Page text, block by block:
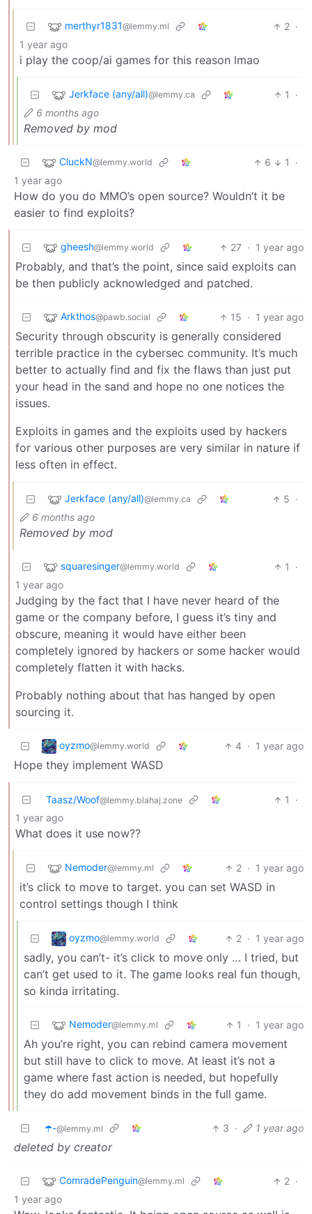
merthyr1831@lemmy.ml 2 ·
1 year ago
i play the coop/ai games for this reason lmao
Jerkface (any/all)@lemmy.ca 1
·
6 months ago
Removed by mod
CluckN@lemmy.world 6 1
·
1 year ago
How do you do MMO’s open source? Wouldn’t it be
easier to find exploits?
gheesh@lemmy.world 27 · 1 year ago
Probably, and that’s the point, since said exploits can
be then publicly acknowledged and patched.
Arkthos@pawb.social 15 · 1 year ago
Security through obscurity is generally considered
terrible practice in the cybersec community. It’s much
better to actually find and fix the flaws than just put
your head in the sand and hope no one notices the
issues.
Exploits in games and the exploits used by hackers
for various other purposes are very similar in nature if
less often in effect.
Jerkface (any/all)@lemmy.ca 5 ·
6 months ago
Removed by mod
squaresinger@lemmy.world 1
·
1 year ago
Judging by the fact that I have never heard of the
game or the company before, I guess it’s tiny and
obscure, meaning it would have either been
completely ignored by hackers or some hacker would
completely flatten it with hacks.
Probably nothing about that has hanged by open
sourcing it.
oyzmo@lemmy.world 4 · 1 year ago
Hope they implement WASD
Taasz/Woof@lemmy.blahaj.zone 1
·
1 year ago
What does it use now??
Nemoder@lemmy.ml 2 · 1 year ago
it’s click to move to target. you can set WASD in
control settings though I think
oyzmo@lemmy.world 2 · 1 year ago
sadly, you can’t- it’s click to move only … I tried, but
can’t get used to it. The game looks real fun though,
so kinda irritating.
Nemoder@lemmy.ml 1 · 1 year ago
Ah you’re right, you can rebind camera movement
but still have to click to move. At least it’s not a
game where fast action is needed, but hopefully
they do add movement binds in the full game.
☂️-@lemmy.ml 3 · 1 year ago
deleted by creator
ComradePenguin@lemmy.ml 2 ·
1 year ago